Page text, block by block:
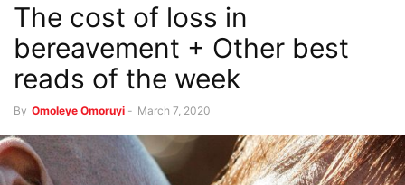
The cost of loss in
bereavement + Other best
reads of the week
By Omoleye Omoruyi - March 7, 2020